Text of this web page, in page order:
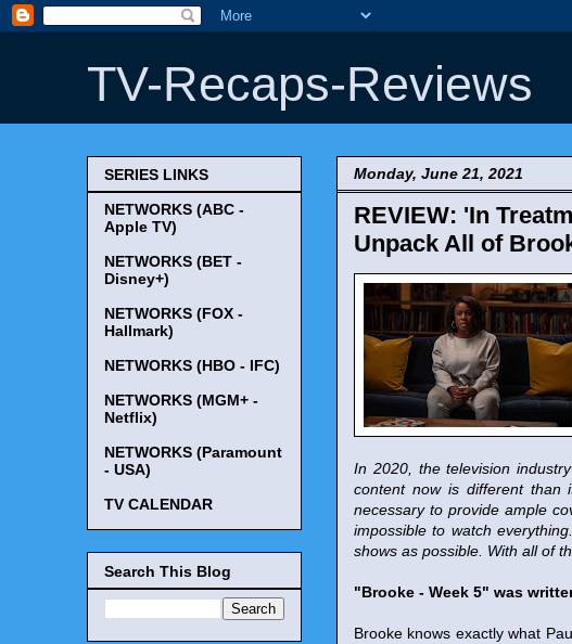
TV-Recaps-Reviews
Monday, June 21, 2021
REVIEW: 'In
Unpack All of
In 2020, the television
content now is different than
necessary to provide ample
impossible to watch
shows as possible. With all of
"Brooke - Week 5" was
Brooke knows exactly what
SERIES LINKS
NETWORKS (ABC -
Apple TV)
NETWORKS (BET -
Disney+)
NETWORKS (FOX -
Hallmark)
NETWORKS (HBO - IFC)
NETWORKS (MGM+ -
Netflix)
NETWORKS (Paramount
- USA)
TV CALENDAR
Search This Blog